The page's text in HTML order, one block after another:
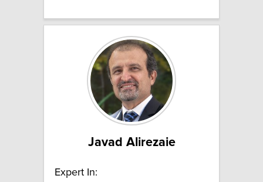
Javad Alirezaie
Expert In: